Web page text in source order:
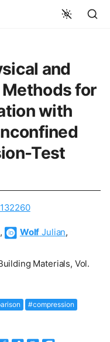
and
for
with
Test
, Wolf Julian,
Materials, Vol.
#compression